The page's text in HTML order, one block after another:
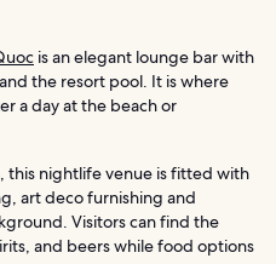
is an elegant lounge bar with
the resort pool. It is where
a day at the beach or
this nightlife venue is fitted with
art deco furnishing and
Visitors can find the
and beers while food options